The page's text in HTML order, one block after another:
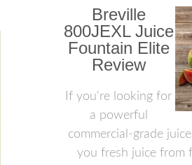
Breville
800JEXL Juice
Fountain Elite
Review
If you're looking for
a powerful
commercial-grade
you fresh juice from